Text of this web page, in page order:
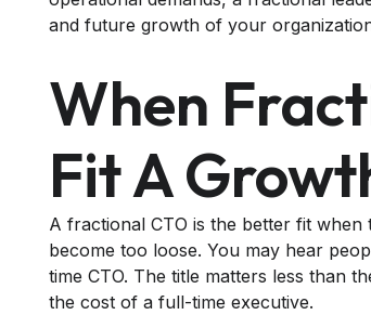
and future growth of your
When
Fit A
A fractional CTO is the better fit when
become too loose. You may hear
time CTO. The title matters less than
the cost of a full-time executive.